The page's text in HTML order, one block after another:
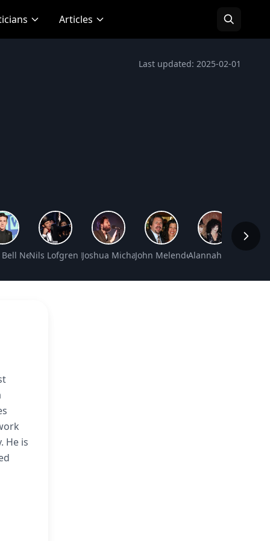
Articles
Last updated: 2025-02-01
Bell Net Worth
Nils Lofgren Net WorthJoshua Michael Tillman Net Worth
John Melendez Net Worth
Alannah Myles Net
He is